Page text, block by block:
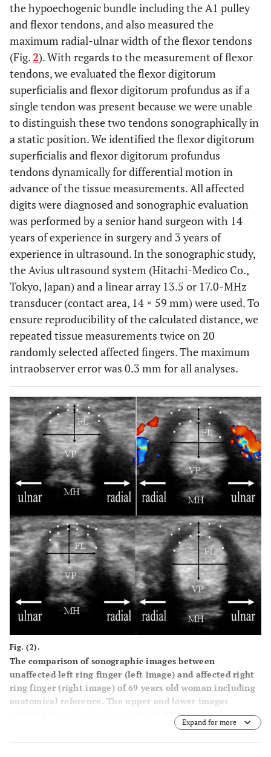
the hypoechogenic bundle including the A1 pulley
and flexor tendons, and also measured the
maximum radial-ulnar width of the flexor tendons
(Fig.2). With regards to the measurement of flexor
tendons, we evaluated the flexor digitorum
superficialis and flexor digitorum profundus as if a
single tendon was present because we were unable
to distinguish these two tendons sonographically in
a static position. We identified the flexor digitorum
superficialis and flexor digitorum profundus
tendons dynamically for differential motion in
advance of the tissue measurements. All affected
digits were diagnosed and sonographic evaluation
was performed by a senior hand surgeon with 14
years of experience in surgery and 3 years of
experience in ultrasound. In the sonographic study,
the Avius ultrasound system (Hitachi-Medico Co.,
Tokyo, Japan) and a linear array 13.5 or 17.0-MHz
transducer (contact area, 14 × 59 mm) were used. To
ensure reproducibility of the calculated distance, we
repeated tissue measurements twice on 20
randomly selected affected fingers. The maximum
intraobserver error was 0.3 mm for all analyses.
Fig. (2).
The comparison of sonographic images between
unaffected left ring finger (left image) and affected right
ring finger (right image) of 69 years old woman including
anatomical reference. The upper and lower images
exhibit the transverse image at the MP joint in the
neutral and hook grip positions, respectively. The flexor
tendon was measured on the longitudinal and transverse
Expand for more